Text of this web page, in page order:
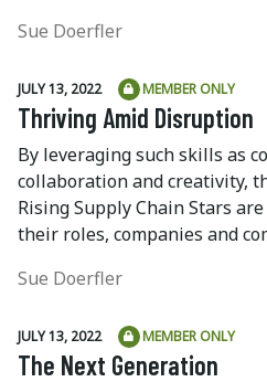
Sue Doerfler
JULY 13, 2022 MEMBER ONLY
Thriving Amid Disruption
By leveraging such skills as
collaboration and creativity,
Rising Supply Chain Stars
their roles, companies and
Sue Doerfler
JULY 13, 2022 MEMBER ONLY
The Next Generation